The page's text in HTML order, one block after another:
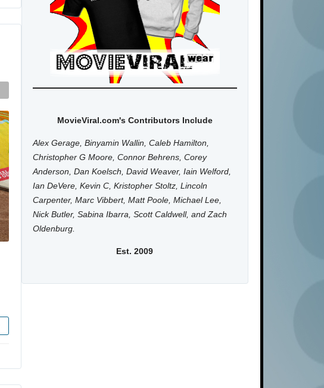
MovieViral.com's Contributors Include
Alex Gerage, Binyamin Wallin, Caleb Hamilton,
Christopher G Moore, Connor Behrens, Corey
Anderson, Dan Koelsch, David Weaver, Iain Welford,
Ian DeVere, Kevin C, Kristopher Stoltz, Lincoln
Carpenter, Marc Vibbert, Matt Poole, Michael Lee,
Nick Butler, Sabina Ibarra, Scott Caldwell, and Zach
Oldenburg.
Est. 2009